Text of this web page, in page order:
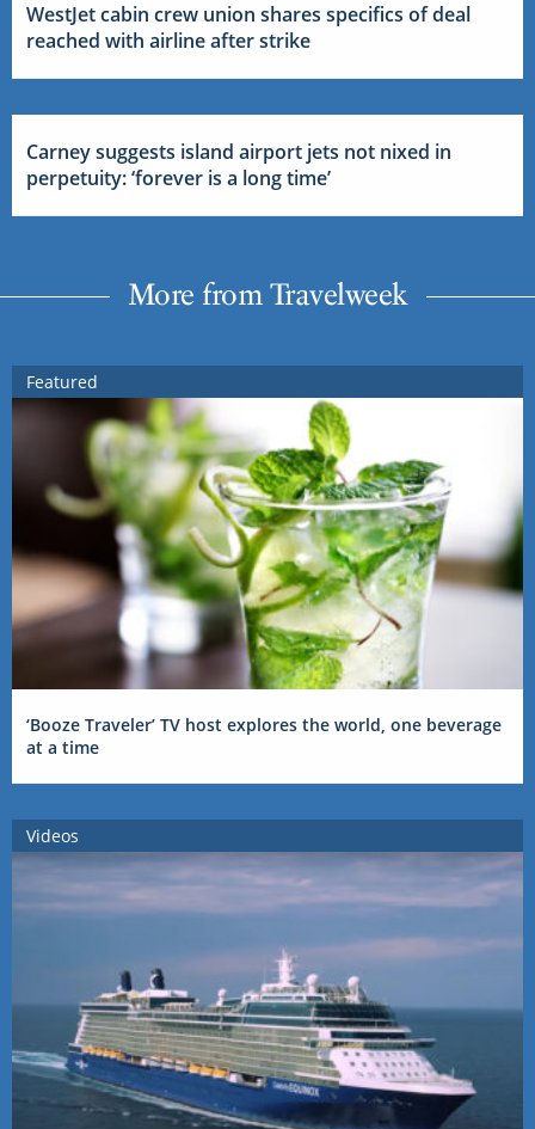
WestJet cabin crew union shares specifics of deal
reached with airline after strike
Carney suggests island airport jets not nixed in
perpetuity: ‘forever is a long time’
More from Travelweek
Featured
‘Booze Traveler’ TV host explores the world, one beverage
at a time
Videos